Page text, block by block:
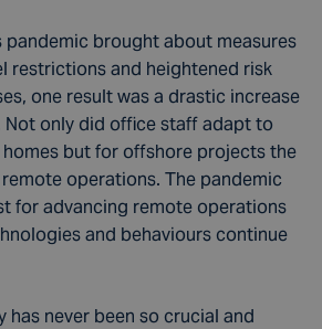
pandemic brought about measures
restrictions and heightened risk
one result was a drastic increase
Not only did office staff adapt to
but for offshore projects the
operations. The pandemic
for advancing remote operations
and behaviours continue
has never been so crucial and